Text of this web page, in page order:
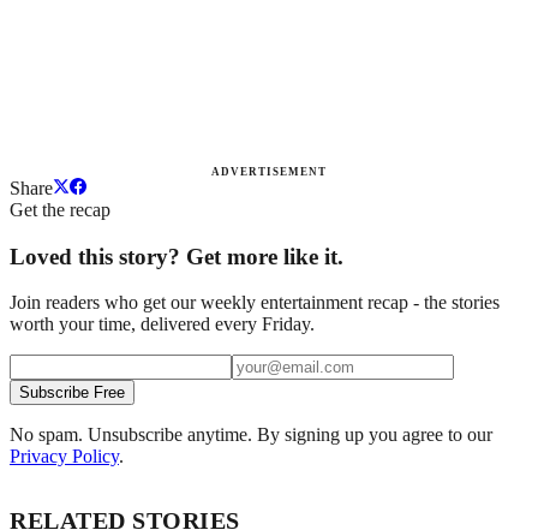
ADVERTISEMENT
Share
Get the recap
Loved this story? Get more like it.
Join readers who get our weekly entertainment recap - the stories
worth your time, delivered every Friday.
Subscribe Free
No spam. Unsubscribe anytime. By signing up you agree to our
Privacy Policy.
RELATED STORIES